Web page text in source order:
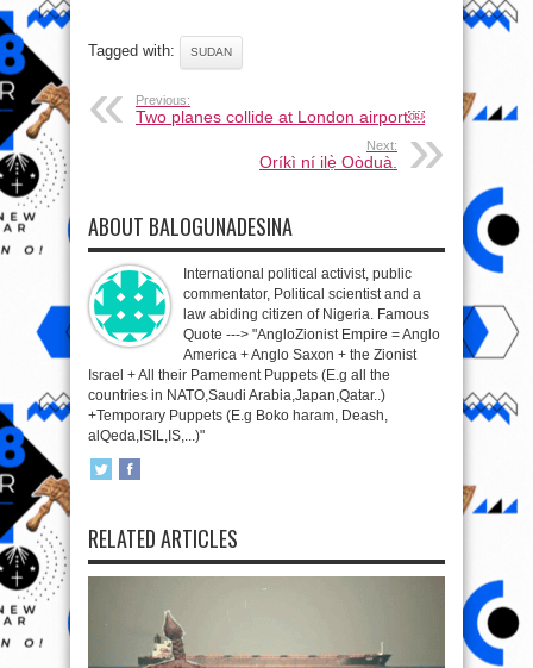
Tagged with: SUDAN
Previous:
Two planes collide at London airport￼
Next:
Oríkì ní ilẹ̀ Oòduà.
ABOUT BALOGUNADESINA
International political activist, public
commentator, Political scientist and a
law abiding citizen of Nigeria. Famous
Quote ---> "AngloZionist Empire = Anglo
America + Anglo Saxon + the Zionist
Israel + All their Pamement Puppets (E.g all the
countries in NATO,Saudi Arabia,Japan,Qatar..)
+Temporary Puppets (E.g Boko haram, Deash,
alQeda,ISIL,IS,...)"
RELATED ARTICLES